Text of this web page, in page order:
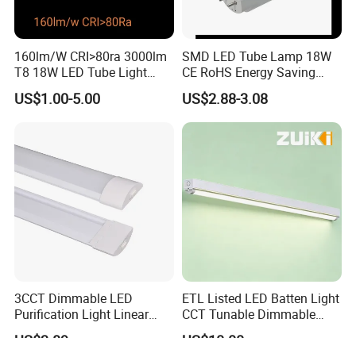
160lm/W CRI>80ra 3000lm
T8 18W LED Tube Light
AC85-305V 6000K Cool
White PF>0.9 Surge Range
US$1.00-5.00
SMD LED Tube Lamp 18W
CE RoHS Energy Saving
Light Replace Traditional
Fluorescent Tube
US$2.88-3.08
3CCT Dimmable LED
Purification Light Linear
Batten Light with Switch
ETL Listed LED Batten Light
CCT Tunable Dimmable
Motion Sensor